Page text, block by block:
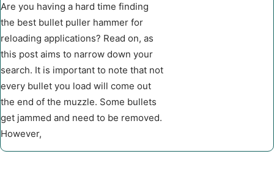
Are you having a hard time finding
the best bullet puller hammer for
reloading applications? Read on, as
this post aims to narrow down your
search. It is important to note that not
every bullet you load will come out
the end of the muzzle. Some bullets
get jammed and need to be removed.
However,